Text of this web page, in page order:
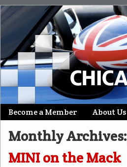
Main menu
Skip
content
Become a Member About Us
Monthly Archives:
MINI on the Mack